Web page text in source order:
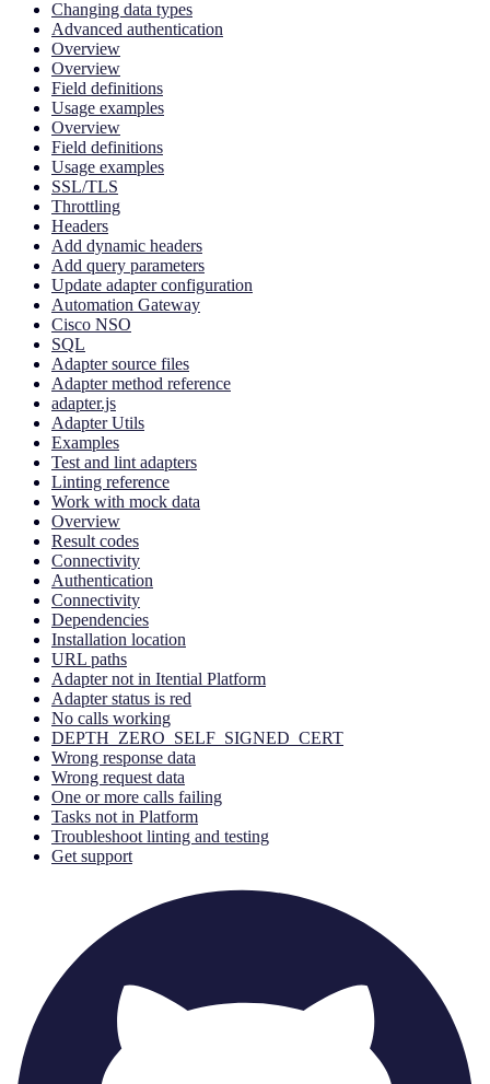
Changing data types
Advanced authentication
Overview
Overview
Field definitions
Usage examples
Overview
Field definitions
Usage examples
SSL/TLS
Throttling
Headers
Add dynamic headers
Add query parameters
Update adapter configuration
Automation Gateway
Cisco NSO
SQL
Adapter source files
Adapter method reference
adapter.js
Adapter Utils
Examples
Test and lint adapters
Linting reference
Work with mock data
Overview
Result codes
Connectivity
Authentication
Connectivity
Dependencies
Installation location
URL paths
Adapter not in Itential Platform
Adapter status is red
No calls working
DEPTH_ZERO_SELF_SIGNED_CERT
Wrong response data
Wrong request data
One or more calls failing
Tasks not in Platform
Troubleshoot linting and testing
Get support